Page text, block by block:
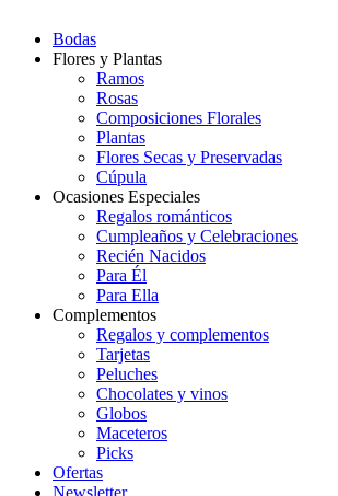
Bodas
Flores y Plantas
Ramos
Rosas
Composiciones Florales
Plantas
Flores Secas y Preservadas
Cúpula
Ocasiones Especiales
Regalos románticos
Cumpleaños y Celebraciones
Recién Nacidos
Para Él
Para Ella
Complementos
Regalos y complementos
Tarjetas
Peluches
Chocolates y vinos
Globos
Maceteros
Picks
Ofertas
Newsletter